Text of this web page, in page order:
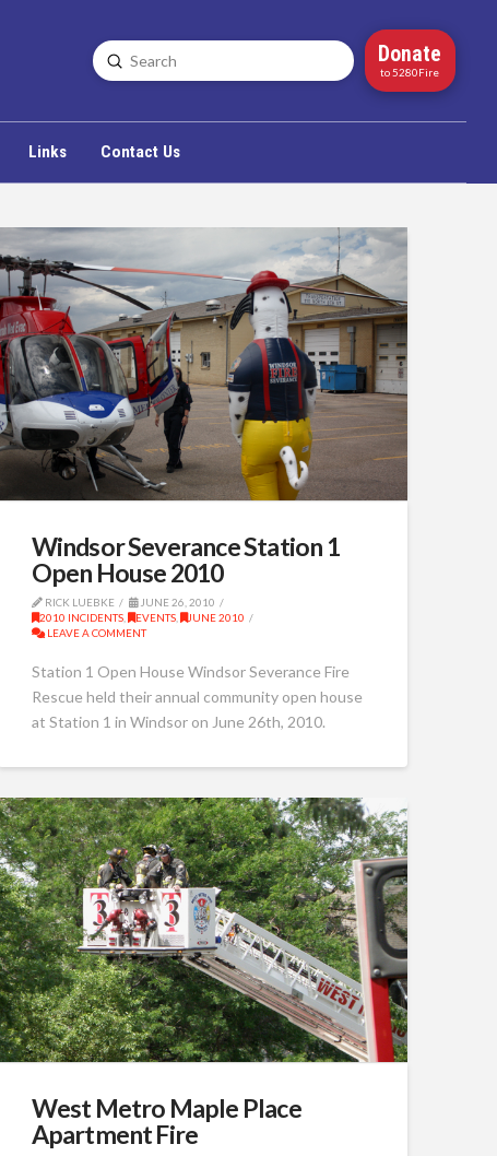
Search
Submit Donate
to 5280Fire
Links Contact Us
Windsor Severance Station 1
Open House 2010
RICK LUEBKE
JUNE 26, 2010
2010 INCIDENTS, EVENTS,
JUNE 2010
LEAVE A COMMENT
Station 1 Open House Windsor Severance Fire
Rescue held their annual community open house
at Station 1 in Windsor on June 26th, 2010.
West Metro Maple Place
Apartment Fire